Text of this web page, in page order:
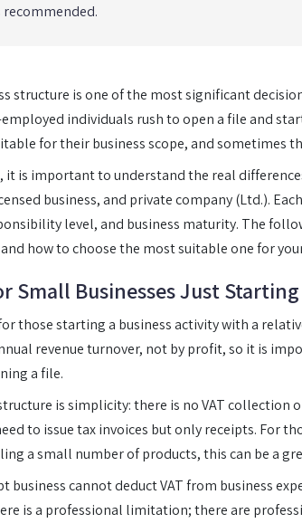
structure is one of the most significant
individuals rush to open a file and
for their business scope, and sometimes
it is important to understand the real
business, and private company (Ltd.).
level, and business maturity. The
how to choose the most suitable one for
Small Businesses Just
those starting a business activity with a
revenue turnover, not by profit, so it is
a file.
is simplicity: there is no VAT collection
to issue tax invoices but only receipts. For
a small number of products, this can be a
business cannot deduct VAT from business
is a professional limitation; there are